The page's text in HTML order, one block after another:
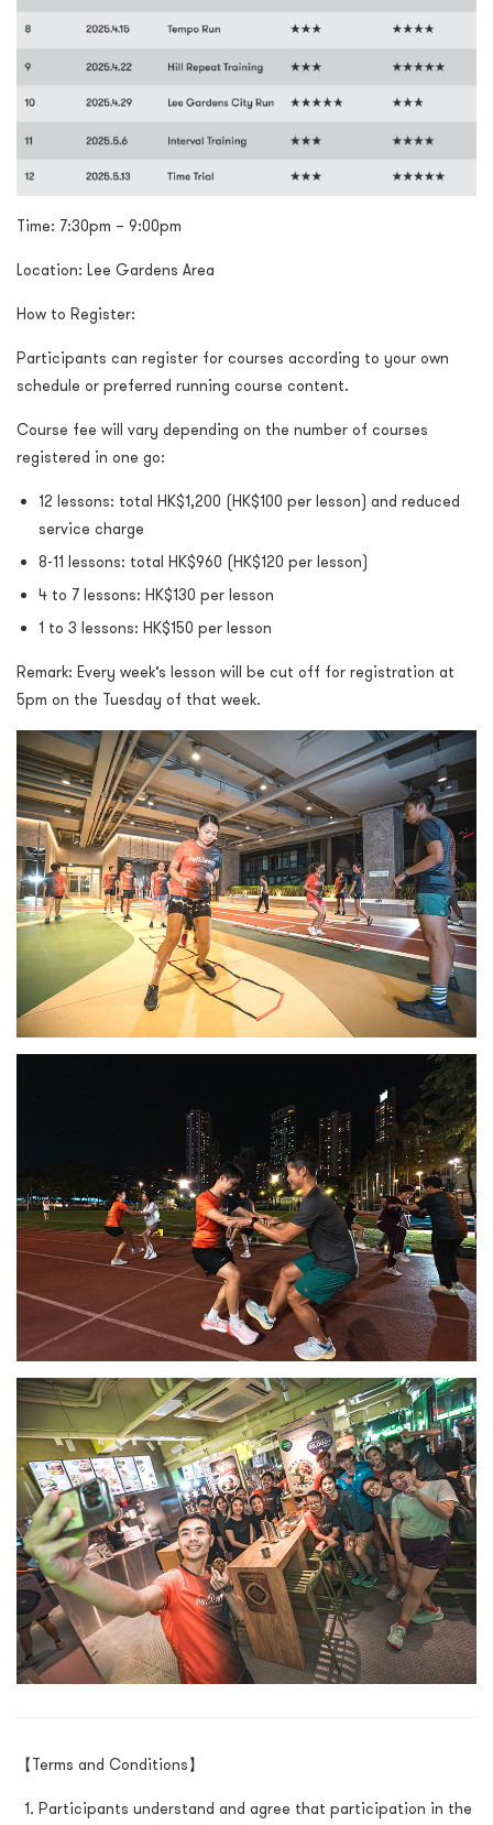
Time: 7:30pm – 9:00pm
Location: Lee Gardens Area
How to Register:
Participants can register for courses according to your own
schedule or preferred running course content.
Course fee will vary depending on the number of courses
registered in one go:
12 lessons: total HK$1,200 (HK$100 per lesson) and reduced
service charge
8-11 lessons: total HK$960 (HK$120 per lesson)
4 to 7 lessons: HK$130 per lesson
1 to 3 lessons: HK$150 per lesson
Remark: Every week’s lesson will be cut off for registration at
5pm on the Tuesday of that week.
【Terms and Conditions】
Participants understand and agree that participation in the